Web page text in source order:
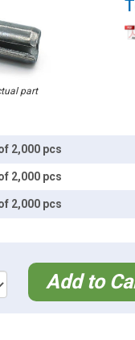
part
2,000 pcs
2,000 pcs
2,000 pcs
Add to